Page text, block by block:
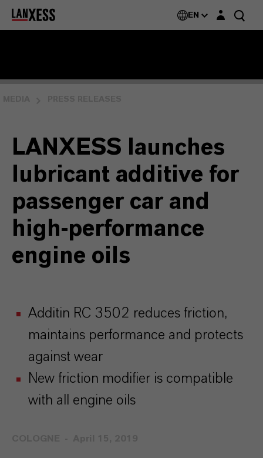
EN Login layer
LANXESS launches
lubricant additive for
passenger car and
high-performance
engine oils
Additin RC 3502 reduces friction,
maintains performance and protects
against wear
New friction modifier is compatible
with all engine oils